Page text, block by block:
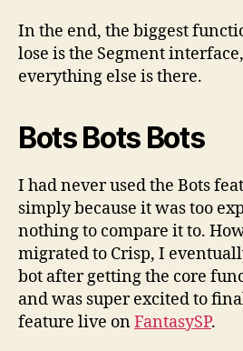
In the end, the biggest
lose is the Segment
everything else is there.
Bots Bots Bots
I had never used the Bots
simply because it was too
nothing to compare it to.
migrated to Crisp, I
bot after getting the core
and was super excited to
feature live onFantasySP.